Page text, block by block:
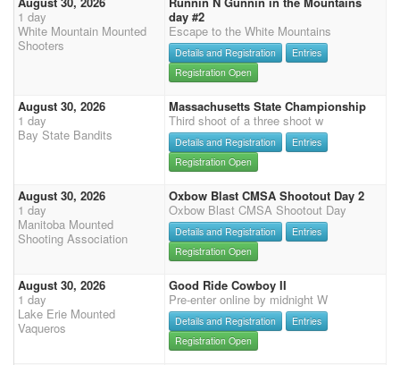
1 day
White Mountain Mounted
Shooters
day #2
Escape to the White Mountains
Details and Registration
Entries
Registration Open
August 30, 2026
1 day
Bay State Bandits
Massachusetts State Championship
Third shoot of a three shoot w
Details and Registration
Entries
Registration Open
August 30, 2026
1 day
Manitoba Mounted
Shooting Association
Oxbow Blast CMSA Shootout Day 2
Oxbow Blast CMSA Shootout Day
Details and Registration
Entries
Registration Open
August 30, 2026
1 day
Lake Erie Mounted
Vaqueros
Good Ride Cowboy II
Pre-enter online by midnight W
Details and Registration
Entries
Registration Open